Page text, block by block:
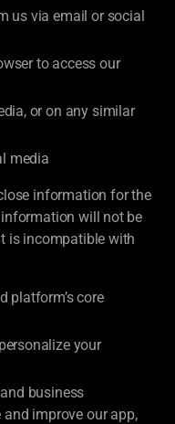
us via email or social
to access our
or on any similar
media
information for the
will not be
is incompatible with
platform’s core
your
business
improve our app,